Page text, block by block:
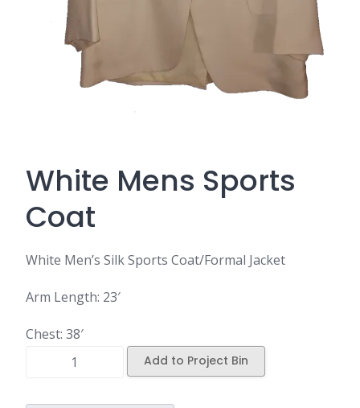
White Mens Sports
Coat
White Men’s Silk Sports Coat/Formal Jacket
Arm Length: 23′
Chest: 38′
Add to Project Bin